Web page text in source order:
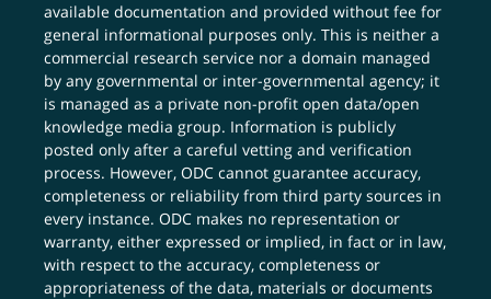
available documentation and provided without fee for
general informational purposes only. This is neither a
commercial research service nor a domain managed
by any governmental or inter-governmental agency; it
is managed as a private non-profit open data/open
knowledge media group. Information is publicly
posted only after a careful vetting and verification
process. However, ODC cannot guarantee accuracy,
completeness or reliability from third party sources in
every instance. ODC makes no representation or
warranty, either expressed or implied, in fact or in law,
with respect to the accuracy, completeness or
appropriateness of the data, materials or documents